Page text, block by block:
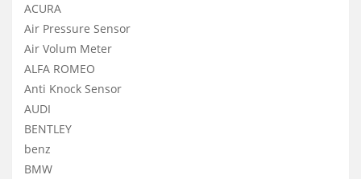
ACURA
Air Pressure Sensor
Air Volum Meter
ALFA ROMEO
Anti Knock Sensor
AUDI
BENTLEY
benz
BMW